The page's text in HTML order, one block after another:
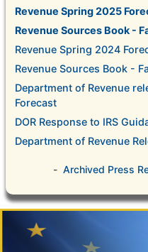
Revenue Spring 2025
Revenue Sources Book -
Revenue Spring 2024
Revenue Sources Book -
Department of Revenue
Forecast
DOR Response to IRS
Department of Revenue
- Archived Press